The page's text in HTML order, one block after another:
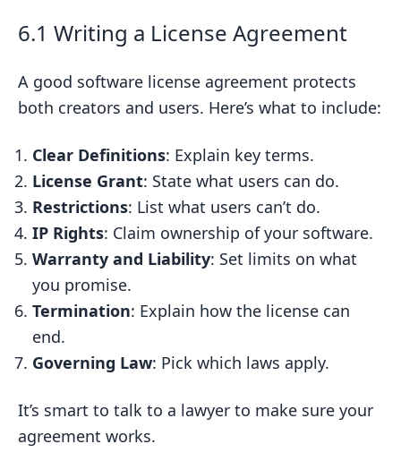
6.1 Writing a License Agreement
A good software license agreement protects
both creators and users. Here’s what to include:
Clear Definitions: Explain key terms.
License Grant: State what users can do.
Restrictions: List what users can’t do.
IP Rights: Claim ownership of your software.
Warranty and Liability: Set limits on what
you promise.
Termination: Explain how the license can
end.
Governing Law: Pick which laws apply.
It’s smart to talk to a lawyer to make sure your
agreement works.